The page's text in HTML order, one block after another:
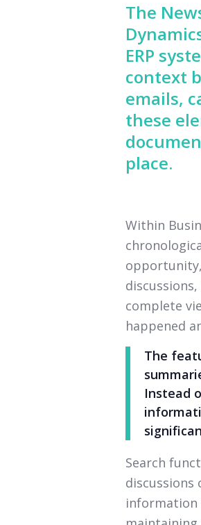
The
ERP
context
emails,
these
place.
Within
complete
happened
The
Instead
Search
discussions
information